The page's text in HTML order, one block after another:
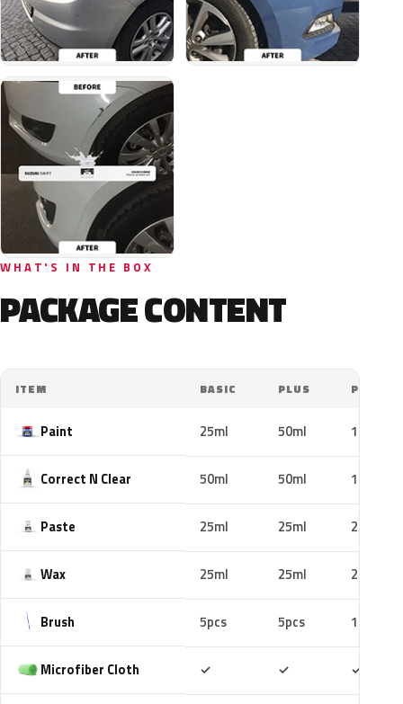
WHAT'S IN THE BOX
PACKAGE CONTENT
ITEM BASIC PLUS PRO
Paint 25ml 50ml 100ml
Correct N Clear 50ml 50ml 100ml
Paste 25ml 25ml 25ml
Wax 25ml 25ml 25ml
Brush 5pcs 5pcs 10pcs
Microfiber Cloth ✓ ✓ ✓